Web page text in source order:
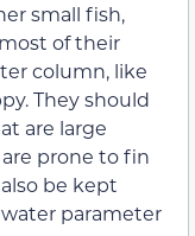
small fish,
of their
column, like
They should
are large
prone to fin
be kept
parameter